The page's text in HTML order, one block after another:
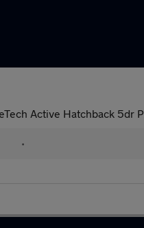
Active Hatchback 5dr
•